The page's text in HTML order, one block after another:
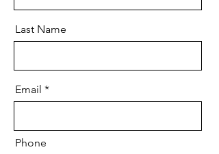
Last Name
Email
Phone